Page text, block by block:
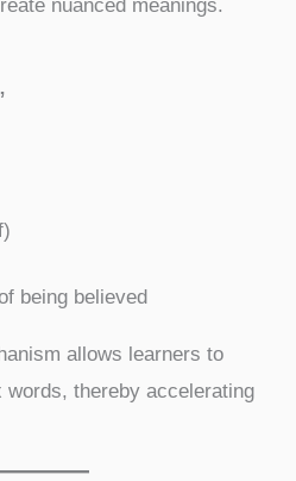
nuanced meanings.
being believed
allows learners to
words, thereby accelerating